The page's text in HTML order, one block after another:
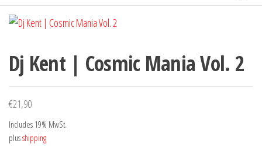
Dj Kent | Cosmic Mania Vol. 2
€21,90
Includes 19% MwSt.
plusshipping